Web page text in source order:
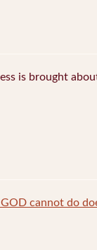
is brought
cannot do